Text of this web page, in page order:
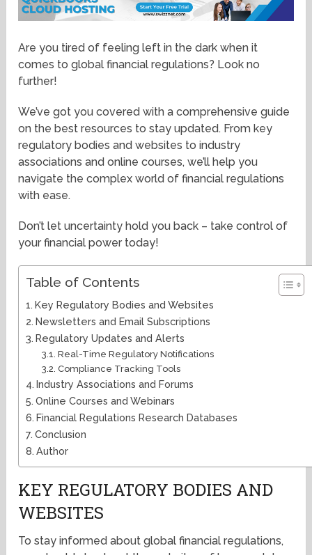
Are you tired of feeling left in the dark when it
comes to global financial regulations? Look no
further!
We’ve got you covered with a comprehensive guide
on the best resources to stay updated. From key
regulatory bodies and websites to industry
associations and online courses, we’ll help you
navigate the complex world of financial regulations
with ease.
Don’t let uncertainty hold you back – take control of
your financial power today!
Table of Contents
Key Regulatory Bodies and Websites
Newsletters and Email Subscriptions
Regulatory Updates and Alerts
Real-Time Regulatory Notifications
Compliance Tracking Tools
Industry Associations and Forums
Online Courses and Webinars
Financial Regulations Research Databases
Conclusion
Author
KEY REGULATORY BODIES AND
WEBSITES
To stay informed about global financial regulations,